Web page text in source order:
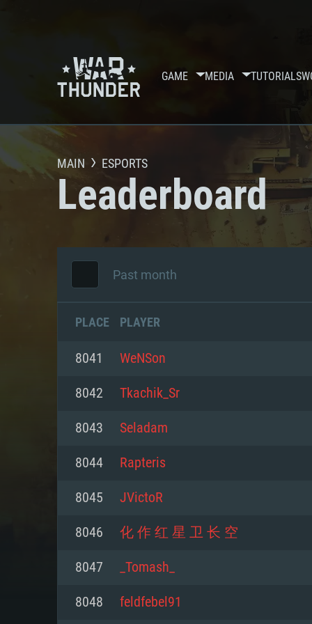
GAME MEDIA TUTORIALS
MAIN ESPORTS
Leaderboard
Past month
PLACE PLAYER
8041 WeNSon
8042 Tkachik_Sr
8043 Seladam
8044 Rapteris
8045 JVictoR
8046 化 作 红 星 卫 长 空
8047 _Tomash_
8048 feldfebel91